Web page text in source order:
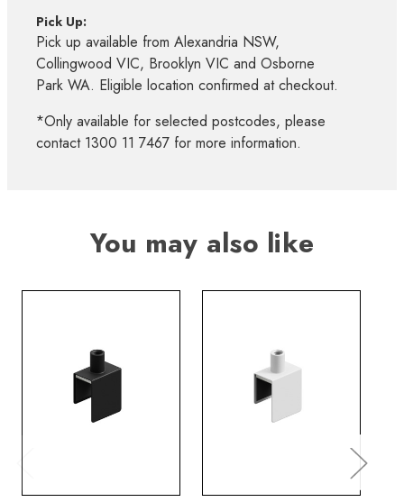
Pick Up:
Pick up available from Alexandria NSW,
Collingwood VIC, Brooklyn VIC and Osborne
Park WA. Eligible location confirmed at checkout.
*Only available for selected postcodes, please
contact 1300 11 7467 for more information.
You may also like